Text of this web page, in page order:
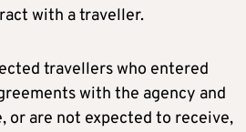
with a traveller.
travellers who entered
with the agency and
or are not expected to receive,